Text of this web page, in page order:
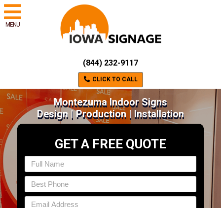
MENU
(844) 232-9117
CLICK TO CALL
Montezuma Indoor Signs
Design | Production | Installation
GET A FREE QUOTE